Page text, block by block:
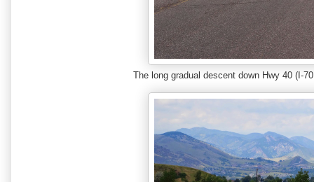
The long gradual descent down Hwy 40 (I-